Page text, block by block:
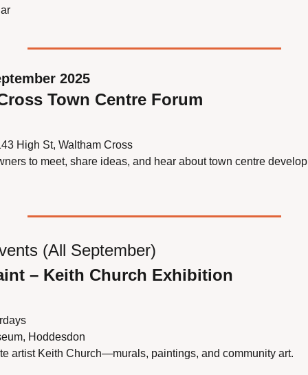
2025
Town Centre Forum
High St, Waltham Cross
to meet, share ideas, and hear about town centre
(All September)
– Keith Church Exhibition
Hoddesdon
artist Keith Church—murals, paintings, and community art.